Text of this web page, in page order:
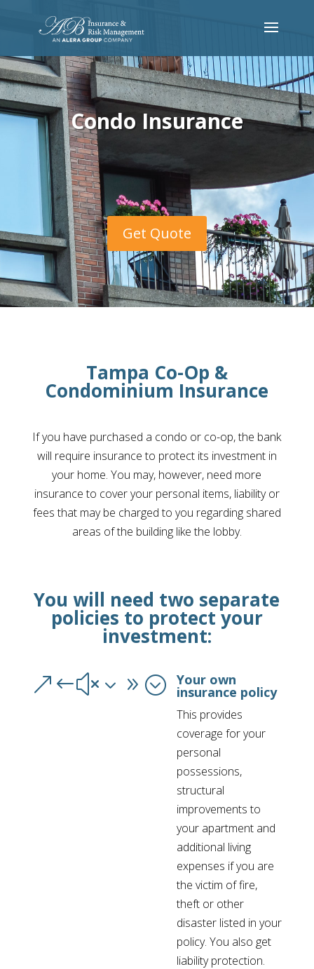
Condo Insurance
Get Quote
Tampa Co-Op &
Condominium Insurance
If you have purchased a condo or co-op, the bank
will require insurance to protect its investment in
your home. You may, however, need more
insurance to cover your personal items, liability or
fees that may be charged to you regarding shared
areas of the building like the lobby.
You will need two separate
policies to protect your
investment:
&#x39; Your own
insurance policy
This provides
coverage for your
personal
possessions,
structural
improvements to
your apartment and
additional living
expenses if you are
the victim of fire,
theft or other
disaster listed in your
policy. You also get
liability protection.